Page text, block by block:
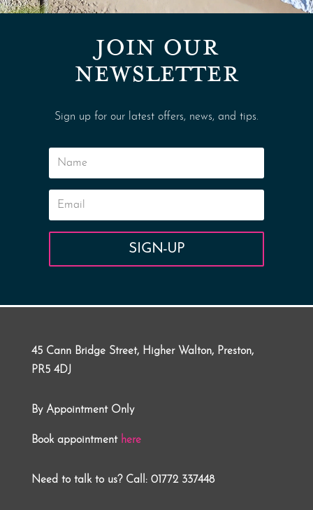
JOIN OUR
NEWSLETTER
Sign up for our latest offers, news, and tips.
SIGN-UP
45 Cann Bridge Street, Higher Walton, Preston,
PR5 4DJ
By Appointment Only
Book appointment here
Need to talk to us? Call: 01772 337448